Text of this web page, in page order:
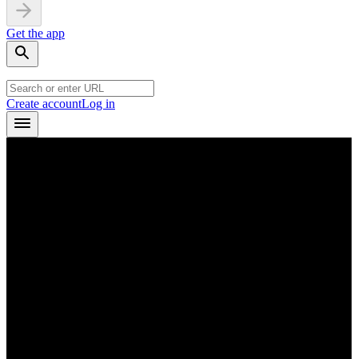
Get the app
Create accountLog in